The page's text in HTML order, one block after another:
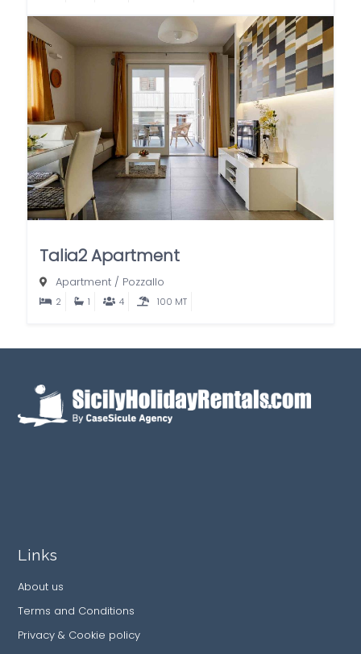
Talia2 Apartment
Apartment / Pozzallo
2 1 4 100 MT
Links
About us
Terms and Conditions
Privacy & Cookie policy